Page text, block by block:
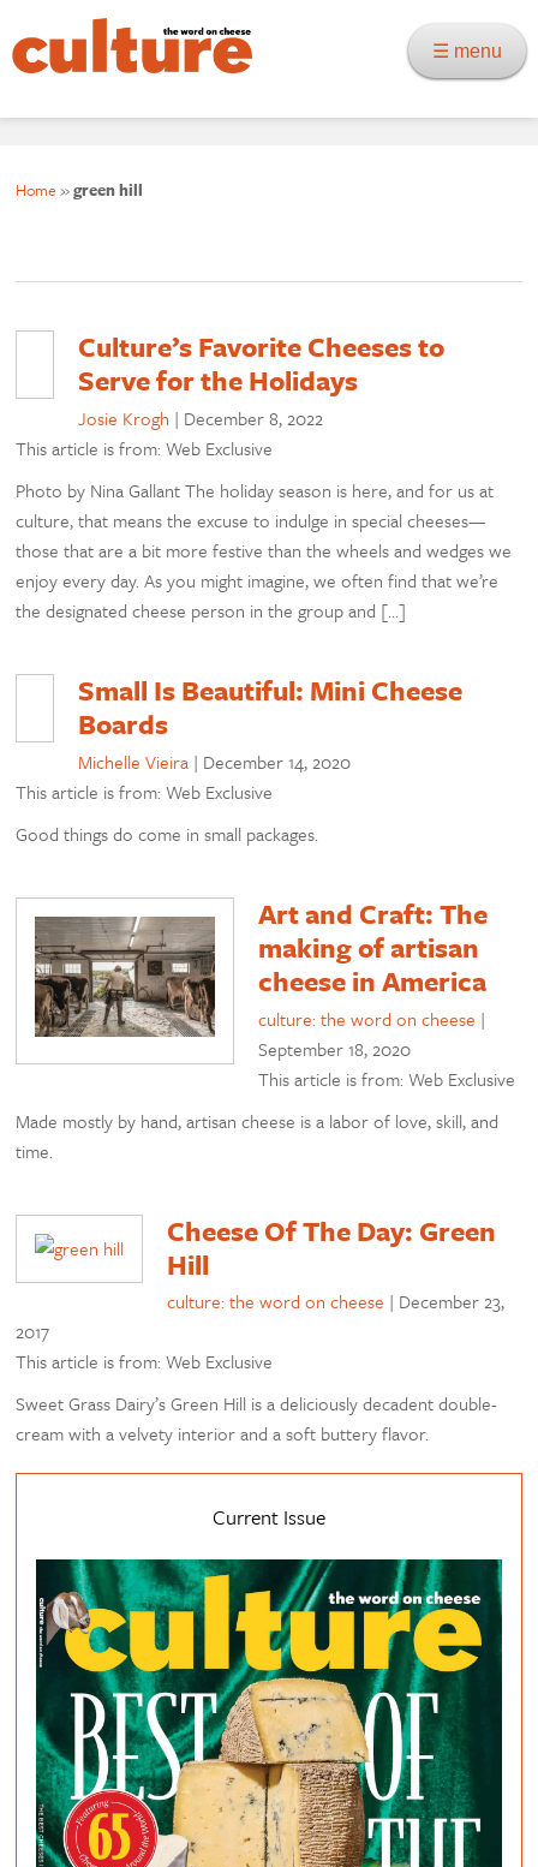
☰ menu
Home »green hill
Culture’s Favorite Cheeses to
Serve for the Holidays
Josie Krogh | December 8, 2022
This article is from: Web Exclusive
Photo by Nina Gallant The holiday season is here, and for us at
culture, that means the excuse to indulge in special cheeses—
those that are a bit more festive than the wheels and wedges we
enjoy every day. As you might imagine, we often find that we’re
the designated cheese person in the group and […]
Small Is Beautiful: Mini Cheese
Boards
Michelle Vieira | December 14, 2020
This article is from: Web Exclusive
Good things do come in small packages.
Art and Craft: The
making of artisan
cheese in America
culture: the word on cheese |
September 18, 2020
This article is from: Web Exclusive
Made mostly by hand, artisan cheese is a labor of love, skill, and
time.
Cheese Of The Day: Green
Hill
culture: the word on cheese | December 23,
2017
This article is from: Web Exclusive
Sweet Grass Dairy’s Green Hill is a deliciously decadent double-
cream with a velvety interior and a soft buttery flavor.
Current Issue